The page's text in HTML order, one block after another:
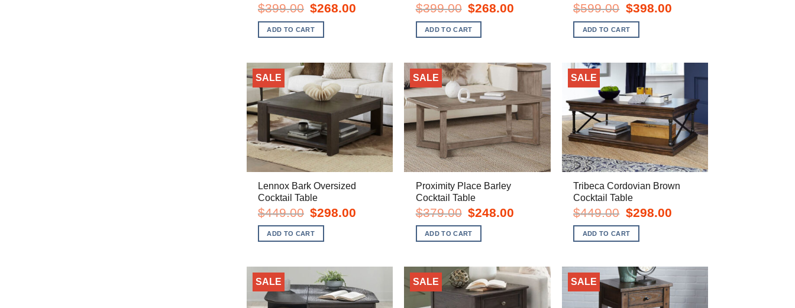
$399.00 Original
price
was:
$399.00.
$268.00
ADD TO CART
$399.00
Original
price
was:
$399.00.
$268.00Current
ADD TO CART
$599.00
Original
price
was:
$599.00.
$398.00Current
ADD TO CART
SALE
Lennox Bark Oversized
Cocktail Table
$449.00 Original
price
was:
$449.00.
$298.00
ADD TO CART
SALE
Proximity Place Barley
Cocktail Table
$379.00
Original
price
was:
$379.00.
$248.00Current
ADD TO CART
SALE
Tribeca Cordovian Brown
Cocktail Table
$449.00
Original
price
was:
$449.00.
$298.00Current
ADD TO CART
SALE SALE SALE